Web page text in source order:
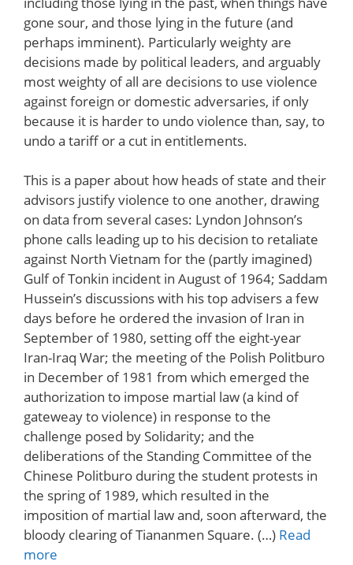
gone sour, and those lying in the future (and
perhaps imminent). Particularly weighty are
decisions made by political leaders, and arguably
most weighty of all are decisions to use violence
against foreign or domestic adversaries, if only
because it is harder to undo violence than, say, to
undo a tariff or a cut in entitlements.
This is a paper about how heads of state and their
advisors justify violence to one another, drawing
on data from several cases: Lyndon Johnson’s
phone calls leading up to his decision to retaliate
against North Vietnam for the (partly imagined)
Gulf of Tonkin incident in August of 1964; Saddam
Hussein’s discussions with his top advisers a few
days before he ordered the invasion of Iran in
September of 1980, setting off the eight-year
Iran-Iraq War; the meeting of the Polish Politburo
in December of 1981 from which emerged the
authorization to impose martial law (a kind of
gateweay to violence) in response to the
challenge posed by Solidarity; and the
deliberations of the Standing Committee of the
Chinese Politburo during the student protests in
the spring of 1989, which resulted in the
imposition of martial law and, soon afterward, the
bloody clearing of Tiananmen Square. (…) Read
more